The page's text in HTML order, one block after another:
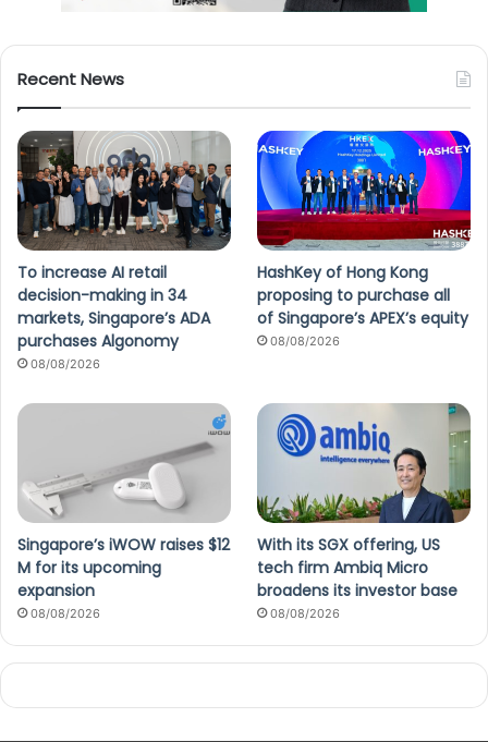
Recent News
To increase AI retail
decision-making in 34
markets, Singapore’s ADA
purchases Algonomy
08/08/2026
HashKey of Hong Kong
proposing to purchase all
of Singapore’s APEX’s equity
08/08/2026
Singapore’s iWOW raises $12
M for its upcoming
expansion
08/08/2026
With its SGX offering, US
tech firm Ambiq Micro
broadens its investor base
08/08/2026